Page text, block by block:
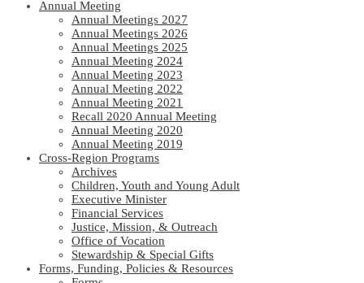
Annual Meeting
Annual Meetings 2027
Annual Meetings 2026
Annual Meetings 2025
Annual Meeting 2024
Annual Meeting 2023
Annual Meeting 2022
Annual Meeting 2021
Recall 2020 Annual Meeting
Annual Meeting 2020
Annual Meeting 2019
Cross-Region Programs
Archives
Children, Youth and Young Adult
Executive Minister
Financial Services
Justice, Mission, & Outreach
Office of Vocation
Stewardship & Special Gifts
Forms, Funding, Policies & Resources